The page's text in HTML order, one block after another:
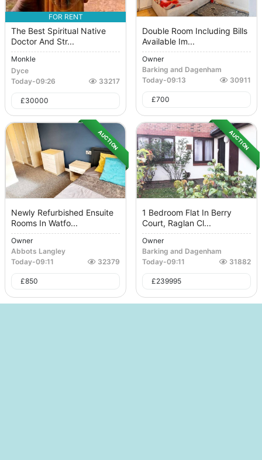
FOR RENT
The Best Spiritual Native
Doctor And Str...
Monkle
Dyce
Today-09:26 33217
£30000
Double Room Including Bills
Available Im...
Owner
Barking and Dagenham
Today-09:13 30911
£700
AUCTION
Newly Refurbished Ensuite
Rooms In Watfo...
Owner
Abbots Langley
Today-09:11 32379
£850
AUCTION
1 Bedroom Flat In Berry
Court, Raglan Cl...
Owner
Barking and Dagenham
Today-09:11 31882
£239995